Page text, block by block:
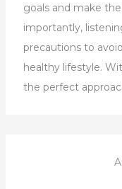
goals and make
importantly,
precautions to
healthy lifestyle.
the perfect